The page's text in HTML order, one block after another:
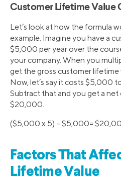
Customer Lifetime Value
Let’s look at how the formula
example. Imagine you have a
$5,000 per year over the
your company. When you
get the gross customer
Now, let’s say it costs $5,000
Subtract that and you get a
$20,000.
($5,000 x 5) – $5,000=
Factors That
Lifetime Value